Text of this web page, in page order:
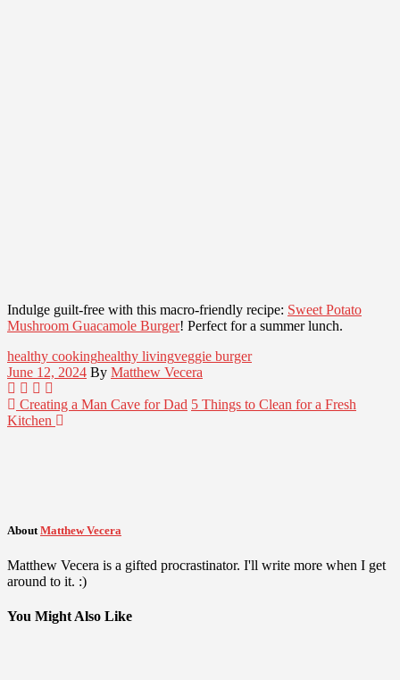
Indulge guilt-free with this macro-friendly recipe: Sweet Potato
Mushroom Guacamole Burger! Perfect for a summer lunch.
healthy cookinghealthy livingveggie burger
June 12, 2024 By Matthew Vecera
Creating a Man Cave for Dad 5 Things to Clean for a Fresh
Kitchen
About Matthew Vecera
Matthew Vecera is a gifted procrastinator. I'll write more when I get
around to it. :)
You Might Also Like